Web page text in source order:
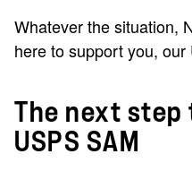
Whatever the situation,
here to support you, our
The next step
USPS SAM